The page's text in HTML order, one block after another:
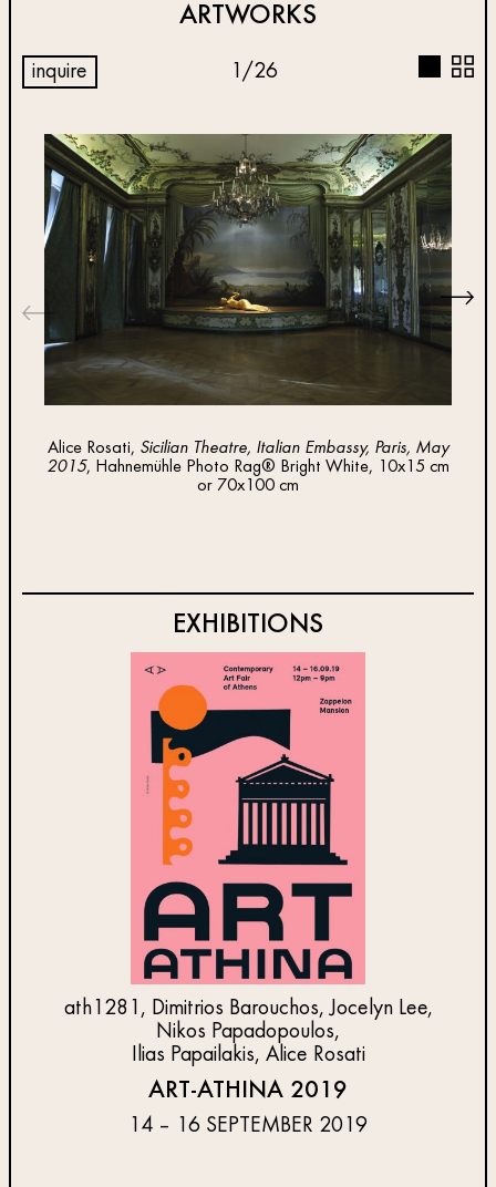
ARTWORKS
Alice Rosati, Sicilian Theatre, Italian Embassy, Paris, May
2015, Hahnemühle Photo Rag® Bright White, 10x15 cm
or 70x100 cm
inquire 1 /26
EXHIBITIONS
ath1281, Dimitrios Barouchos, Jocelyn Lee,
Nikos Papadopoulos,
Ilias Papailakis, Alice Rosati
ART-ATHINA 2019
14 – 16 SEPTEMBER 2019